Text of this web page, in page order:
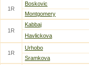
1R
Boskovic
Montgomery
1R
Kabbaj
Havlickova
1R
Urhobo
Sramkova